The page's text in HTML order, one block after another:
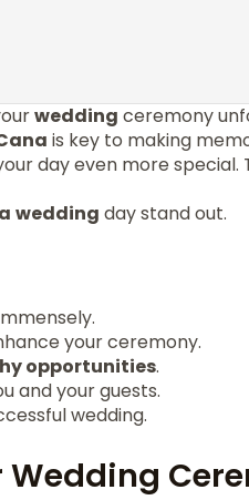
wedding ceremony
is key to making
day even more special.
wedding day stand out.
your ceremony.
opportunities.
and your guests.
wedding.